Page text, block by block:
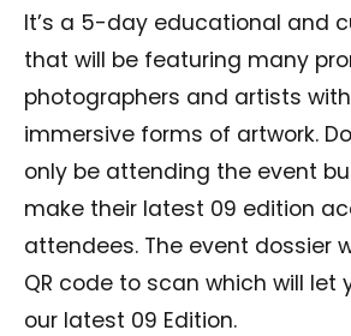
It’s a 5-day educational and
that will be featuring many
photographers and artists
immersive forms of artwork.
only be attending the event
make their latest 09 edition
attendees. The event dossier
QR code to scan which will let
our latest 09 Edition.